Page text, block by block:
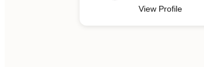
View Profile